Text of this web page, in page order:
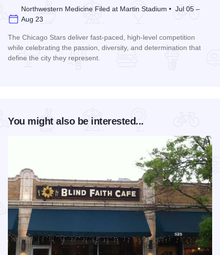
Northwestern Medicine Filed at Martin Stadium • Jul 05 –
Aug 23
The Chicago Stars deliver fast-paced, high-level competition
while celebrating the passion, diversity, and determination that
define the city they represent.
You might also be interested...